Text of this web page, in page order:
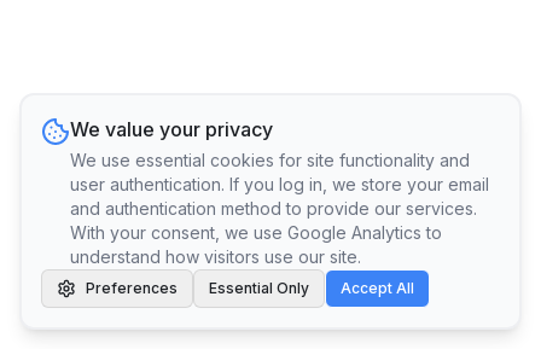
We value your privacy
We use essential cookies for site functionality and
user authentication. If you log in, we store your email
and authentication method to provide our services.
With your consent, we use Google Analytics to
understand how visitors use our site.
Preferences Essential Only Accept All